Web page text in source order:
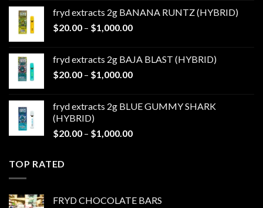
through
$1,000.00
fryd extracts 2g BANANA RUNTZ (HYBRID)
$20.00 – $1,000.00Price
through
$1,000.00
fryd extracts 2g BAJA BLAST (HYBRID)
$20.00 – $1,000.00Price
through
fryd extracts 2g BLUE GUMMY SHARK
(HYBRID)
$20.00 – $1,000.00Price
TOP RATED
FRYD CHOCOLATE BARS